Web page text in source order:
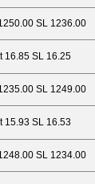
SL 1236.00
16.85 SL 16.25
SL 1249.00
15.93 SL 16.53
SL 1234.00